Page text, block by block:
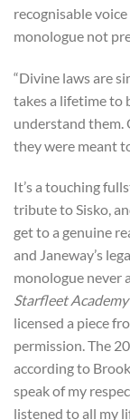
recognisable
monologue not
“Divine laws are
takes a lifetime to
understand them.
they were meant
It’s a touching
tribute to Sisko,
get to a genuine
and Janeway’s
monologue never
Starfleet Academy
licensed a piece
permission. The
according to
speak of my
listened to all my